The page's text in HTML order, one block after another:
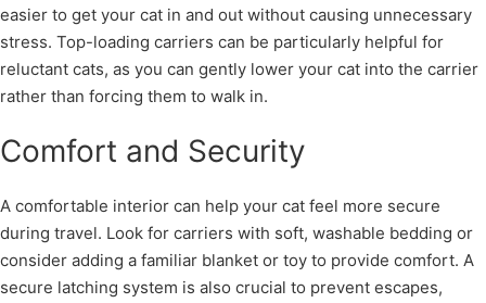
easier to get your cat in and out without causing unnecessary
stress. Top-loading carriers can be particularly helpful for
reluctant cats, as you can gently lower your cat into the carrier
rather than forcing them to walk in.
Comfort and Security
A comfortable interior can help your cat feel more secure
during travel. Look for carriers with soft, washable bedding or
consider adding a familiar blanket or toy to provide comfort. A
secure latching system is also crucial to prevent escapes,